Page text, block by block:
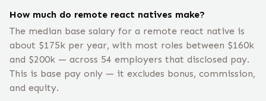
How much do remote react natives make?
The median base salary for a remote react native is
about $175k per year, with most roles between $160k
and $200k — across 54 employers that disclosed pay.
This is base pay only — it excludes bonus, commission,
and equity.